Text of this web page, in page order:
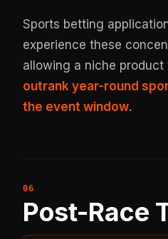
Sports betting
experience these
allowing a niche
outrank year-round
the event window.
Post-Race